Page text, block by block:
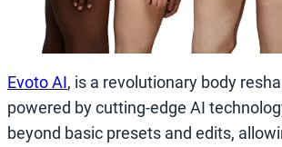
Evoto AI, is a revolutionary body
powered by cutting-edge AI
beyond basic presets and edits,